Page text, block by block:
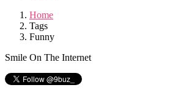
Home
Tags
Funny
Smile On The Internet